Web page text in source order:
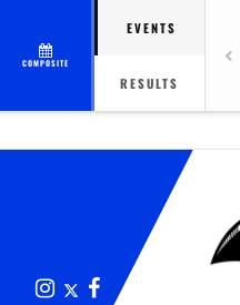
COMPOSITE
EVENTS
RESULTS
InstagramFacebook